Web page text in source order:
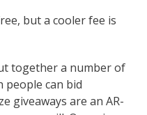
but a cooler fee is
together a number of
people can bid
giveaways are an AR-